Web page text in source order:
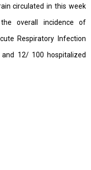
circulated in this week
overall incidence of
Respiratory Infection
12/ 100 hospitalized